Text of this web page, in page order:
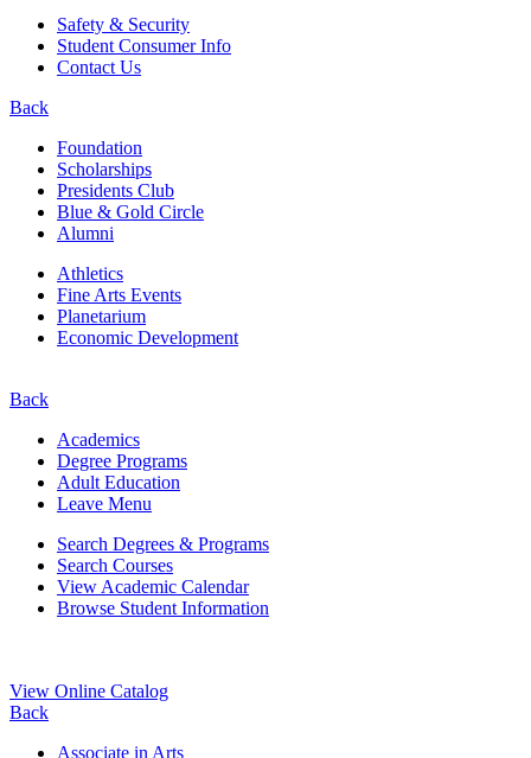
Safety & Security
Student Consumer Info
Contact Us
Back
Foundation
Scholarships
Presidents Club
Blue & Gold Circle
Alumni
Athletics
Fine Arts Events
Planetarium
Economic Development
Back
Academics
Degree Programs
Adult Education
Leave Menu
Search Degrees & Programs
Search Courses
View Academic Calendar
Browse Student Information
View Online Catalog
Back
Associate in Arts